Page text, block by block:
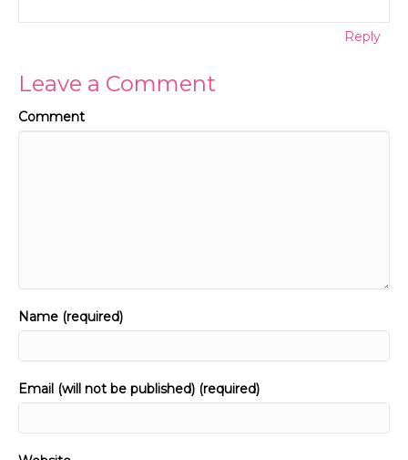
Reply
Leave a Comment
Comment
Name (required)
Email (will not be published) (required)